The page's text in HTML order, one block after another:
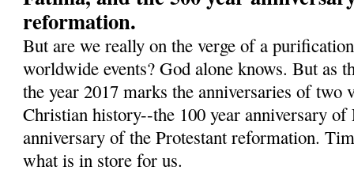
reformation.
But are we really on the verge of a
worldwide events? God alone knows. But as
the year 2017 marks the anniversaries of two
Christian history--the 100 year anniversary of
anniversary of the Protestant reformation.
what is in store for us.